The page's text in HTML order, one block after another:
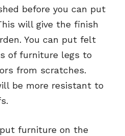
before you can put
will give the finish
You can put felt
of furniture legs to
from scratches.
be more resistant to
furniture on the